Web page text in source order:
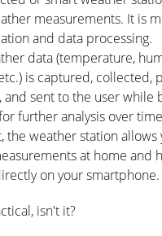
measurements. It is
and data processing.
data (temperature,
is captured, collected,
and sent to the user while
further analysis over
the weather station allows
at home and
on your smartphone.
isn't it?